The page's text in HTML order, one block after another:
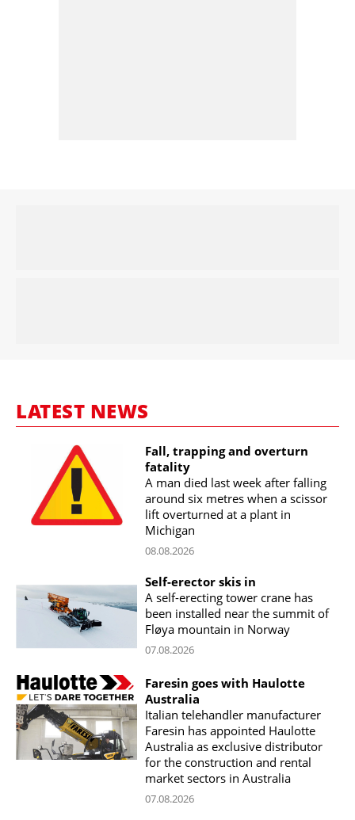
LATEST NEWS
Fall, trapping and overturn
fatality
A man died last week after falling
around six metres when a scissor
lift overturned at a plant in
Michigan
08.08.2026
Self-erector skis in
A self-erecting tower crane has
been installed near the summit of
Fløya mountain in Norway
07.08.2026
Faresin goes with Haulotte
Australia
Italian telehandler manufacturer
Faresin has appointed Haulotte
Australia as exclusive distributor
for the construction and rental
market sectors in Australia
07.08.2026